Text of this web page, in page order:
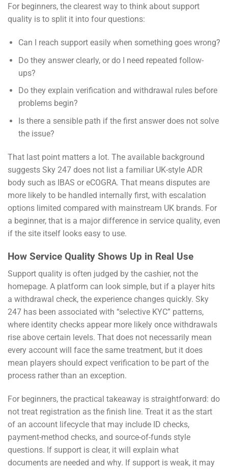
For beginners, the clearest way to think about support
quality is to split it into four questions:
Can I reach support easily when something goes wrong?
Do they answer clearly, or do I need repeated follow-
ups?
Do they explain verification and withdrawal rules before
problems begin?
Is there a sensible path if the first answer does not solve
the issue?
That last point matters a lot. The available background
suggests Sky 247 does not list a familiar UK-style ADR
body such as IBAS or eCOGRA. That means disputes are
more likely to be handled internally first, with escalation
options limited compared with mainstream UK brands. For
a beginner, that is a major difference in service quality, even
if the site itself looks easy to use.
How Service Quality Shows Up in Real Use
Support quality is often judged by the cashier, not the
homepage. A platform can look simple, but if a player hits
a withdrawal check, the experience changes quickly. Sky
247 has been associated with “selective KYC” patterns,
where identity checks appear more likely once withdrawals
rise above certain levels. That does not necessarily mean
every account will face the same treatment, but it does
mean players should expect verification to be part of the
process rather than an exception.
For beginners, the practical takeaway is straightforward: do
not treat registration as the finish line. Treat it as the start
of an account lifecycle that may include ID checks,
payment-method checks, and source-of-funds style
questions. If support is clear, it will explain what
documents are needed and why. If support is weak, it may